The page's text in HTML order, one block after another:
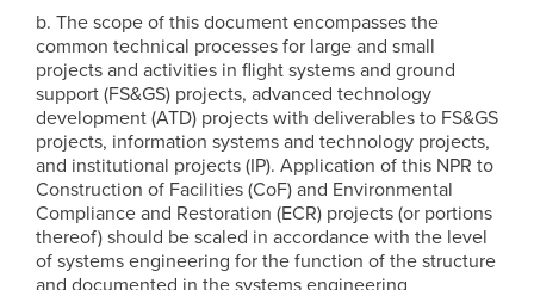
b. The scope of this document encompasses the
common technical processes for large and small
projects and activities in flight systems and ground
support (FS&GS) projects, advanced technology
development (ATD) projects with deliverables to FS&GS
projects, information systems and technology projects,
and institutional projects (IP). Application of this NPR to
Construction of Facilities (CoF) and Environmental
Compliance and Restoration (ECR) projects (or portions
thereof) should be scaled in accordance with the level
of systems engineering for the function of the structure
and documented in the systems engineering